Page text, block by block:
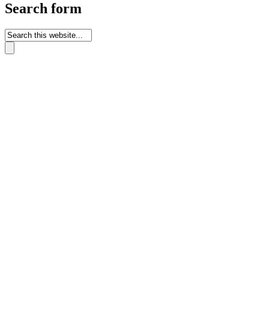
Search form